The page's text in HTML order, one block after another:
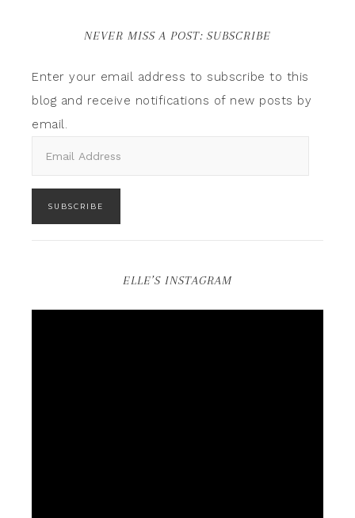
NEVER MISS A POST: SUBSCRIBE
Enter your email address to subscribe to this
blog and receive notifications of new posts by
email.
SUBSCRIBE
ELLE’S INSTAGRAM